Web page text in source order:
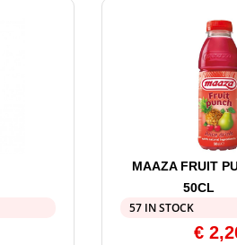
MAAZA FRUIT
50CL
57 IN STOCK
€